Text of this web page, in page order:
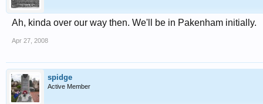
Ah, kinda over our way then. We'll be in Pakenham initially.
Apr 27, 2008
spidge
Active Member